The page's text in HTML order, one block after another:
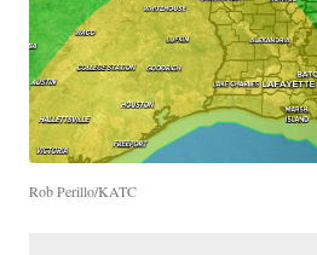
Rob Perillo/KATC